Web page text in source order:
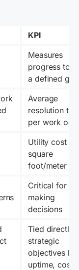
KPI
Measures
progress
a defined
Average
resolution
per work
Utility cost
square
foot/meter
Critical for
making
decisions
Tied directly
strategic
objectives
uptime, cost,